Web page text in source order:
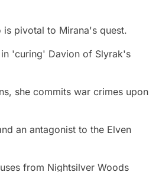
pivotal to Mirana's quest.
'curing' Davion of Slyrak's
she commits war crimes upon
an antagonist to the Elven
from Nightsilver Woods